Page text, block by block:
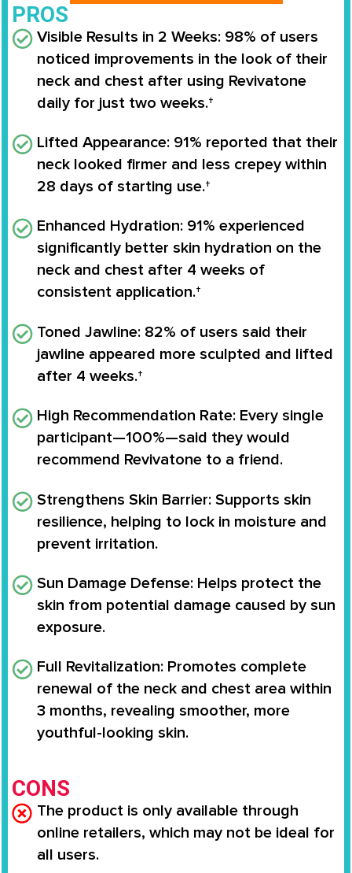
PROS
Visible Results in 2 Weeks: 98% of users
noticed improvements in the look of their
neck and chest after using Revivatone
daily for just two weeks.†
Lifted Appearance: 91% reported that their
neck looked firmer and less crepey within
28 days of starting use.†
Enhanced Hydration: 91% experienced
significantly better skin hydration on the
neck and chest after 4 weeks of
consistent application.†
Toned Jawline: 82% of users said their
jawline appeared more sculpted and lifted
after 4 weeks.†
High Recommendation Rate: Every single
participant—100%—said they would
recommend Revivatone to a friend.
Strengthens Skin Barrier: Supports skin
resilience, helping to lock in moisture and
prevent irritation.
Sun Damage Defense: Helps protect the
skin from potential damage caused by sun
exposure.
Full Revitalization: Promotes complete
renewal of the neck and chest area within
3 months, revealing smoother, more
youthful-looking skin.
CONS
The product is only available through
online retailers, which may not be ideal for
all users.